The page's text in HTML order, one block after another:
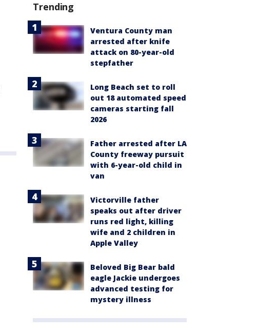
Trending
Ventura County man
arrested after knife
attack on 80-year-old
stepfather
Long Beach set to roll
out 18 automated speed
cameras starting fall
2026
Father arrested after LA
County freeway pursuit
with 6-year-old child in
van
Victorville father
speaks out after driver
runs red light, killing
wife and 2 children in
Apple Valley
Beloved Big Bear bald
eagle Jackie undergoes
advanced testing for
mystery illness